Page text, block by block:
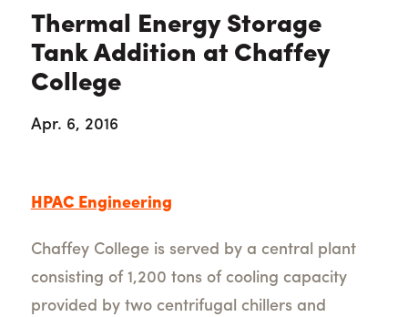
Thermal Energy Storage
Tank Addition at Chaffey
College
Apr. 6, 2016
HPAC Engineering
Chaffey College is served by a central plant
consisting of 1,200 tons of cooling capacity
provided by two centrifugal chillers and